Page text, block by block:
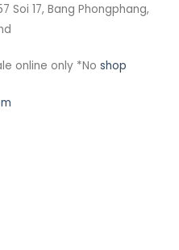
Soi 17, Bang Phongphang,
online only *No shop